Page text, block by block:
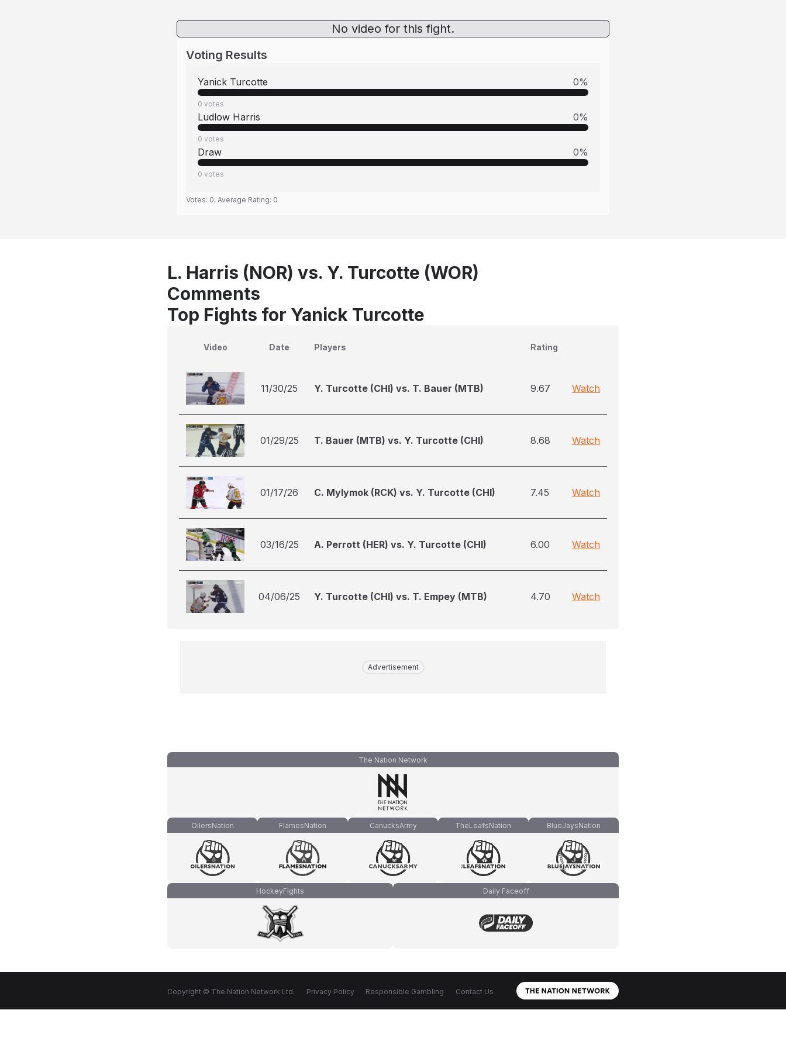
No video for this fight.
Voting Results
Yanick Turcotte 0%
0 votes
Ludlow Harris 0%
0 votes
Draw 0%
0 votes
Votes: 0, Average Rating: 0
L. Harris (NOR) vs. Y. Turcotte (WOR)
Comments
Top Fights for Yanick Turcotte
Video Date Players Rating
11/30/25 Y. Turcotte (CHI) vs. T. Bauer (MTB) 9.67 Watch
01/29/25 T. Bauer (MTB) vs. Y. Turcotte (CHI) 8.68 Watch
01/17/26 C. Mylymok (RCK) vs. Y. Turcotte (CHI) 7.45 Watch
03/16/25 A. Perrott (HER) vs. Y. Turcotte (CHI) 6.00 Watch
04/06/25 Y. Turcotte (CHI) vs. T. Empey (MTB) 4.70 Watch
Advertisement
The Nation Network
OilersNation FlamesNation CanucksArmy TheLeafsNation BlueJaysNation
HockeyFights Daily Faceoff
Copyright © The Nation Network Ltd. Privacy Policy Responsible Gambling Contact Us